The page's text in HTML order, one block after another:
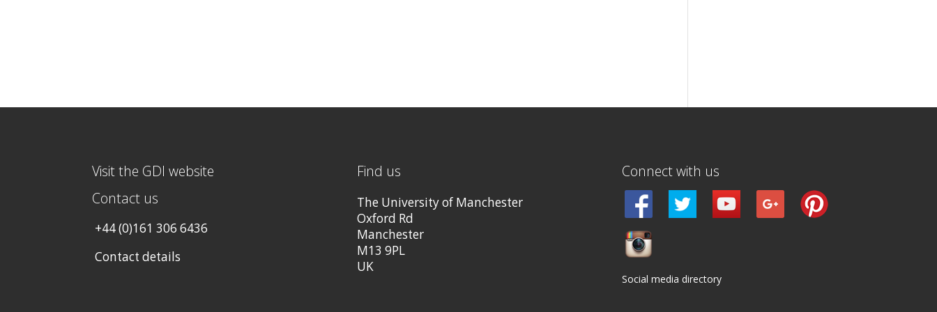
Visit the GDI website
Contact us
+44 (0)161 306 6436
Contact details
Find us
The University of Manchester
Oxford Rd
Manchester
M13 9PL
UK
Connect with us
Social media directory